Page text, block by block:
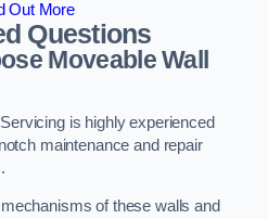
Out More
Questions
Moveable Wall
is highly experienced
maintenance and repair
of these walls and